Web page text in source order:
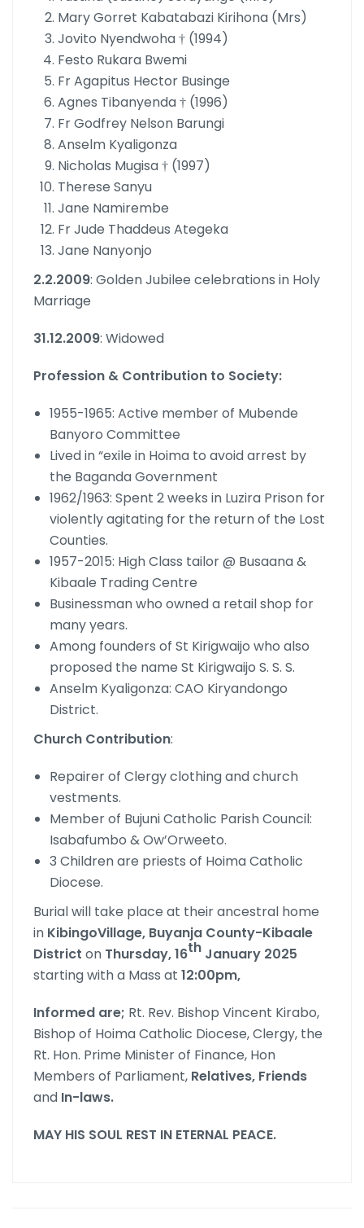
Mary Gorret Kabatabazi Kirihona (Mrs)
Jovito Nyendwoha † (1994)
Festo Rukara Bwemi
Fr Agapitus Hector Businge
Agnes Tibanyenda † (1996)
Fr Godfrey Nelson Barungi
Anselm Kyaligonza
Nicholas Mugisa † (1997)
Therese Sanyu
Jane Namirembe
Fr Jude Thaddeus Ategeka
Jane Nanyonjo
2.2.2009: Golden Jubilee celebrations in Holy
Marriage
31.12.2009: Widowed
Profession & Contribution to Society:
1955-1965: Active member of Mubende
Banyoro Committee
Lived in “exile in Hoima to avoid arrest by
the Baganda Government
1962/1963: Spent 2 weeks in Luzira Prison for
violently agitating for the return of the Lost
Counties.
1957-2015: High Class tailor @ Busaana &
Kibaale Trading Centre
Businessman who owned a retail shop for
many years.
Among founders of St Kirigwaijo who also
proposed the name St Kirigwaijo S. S. S.
Anselm Kyaligonza: CAO Kiryandongo
District.
Church Contribution:
Repairer of Clergy clothing and church
vestments.
Member of Bujuni Catholic Parish Council:
Isabafumbo & Ow’Orweeto.
3 Children are priests of Hoima Catholic
Diocese.
Burial will take place at their ancestral home
in KibingoVillage, Buyanja County-Kibaale
District on Thursday, 16th January 2025
starting with a Mass at 12:00pm,
Informed are; Rt. Rev. Bishop Vincent Kirabo,
Bishop of Hoima Catholic Diocese, Clergy, the
Rt. Hon. Prime Minister of Finance, Hon
Members of Parliament, Relatives, Friends
and In-laws.
MAY HIS SOUL REST IN ETERNAL PEACE.